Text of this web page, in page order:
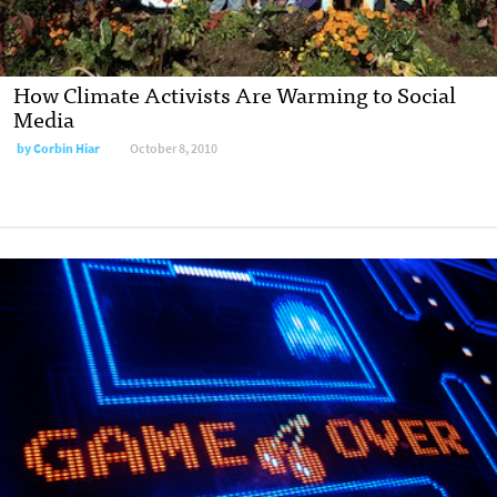
How Climate Activists Are Warming to Social
Media
byCorbin Hiar October 8, 2010